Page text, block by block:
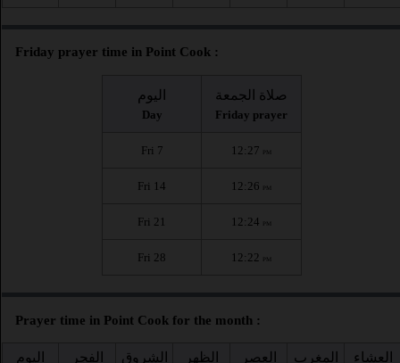
Friday prayer time in Point Cook :
اليوم
Day
صلاة الجمعة
Friday prayer
Fri 7 12:27 PM
Fri 14 12:26 PM
Fri 21 12:24 PM
Fri 28 12:22 PM
Prayer time in Point Cook for the month :
اليوم الفجر الشروق الظهر العصر المغرب العشاء